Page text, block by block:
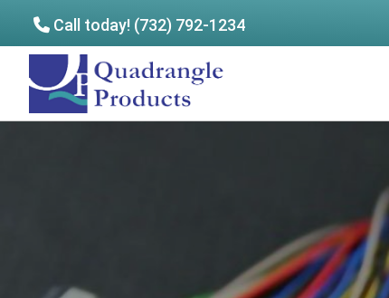
Call today! (732) 792-1234
Quadrangle
Products